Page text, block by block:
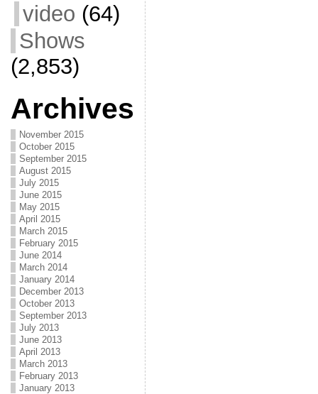
video (64)
Shows
(2,853)
Archives
November 2015
October 2015
September 2015
August 2015
July 2015
June 2015
May 2015
April 2015
March 2015
February 2015
June 2014
March 2014
January 2014
December 2013
October 2013
September 2013
July 2013
June 2013
April 2013
March 2013
February 2013
January 2013